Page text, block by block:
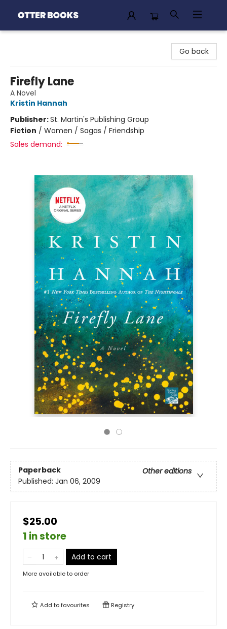
Go back
Firefly Lane
A Novel
Kristin Hannah
Publisher:St. Martin's Publishing Group
Fiction / Women / Sagas / Friendship
Sales demand:
Paperback
Other editions
Published: Jan 06, 2009
$25.00
1 in store
Add to cart
More available to order
Add tofavourites Registry